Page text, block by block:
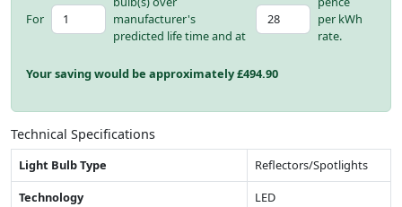
For
manufacturer's
predicted life time and at
per kWh
rate.
Your saving would be approximately £494.90
Technical Specifications
Light Bulb Type
Reflectors/Spotlights
Technology
LED